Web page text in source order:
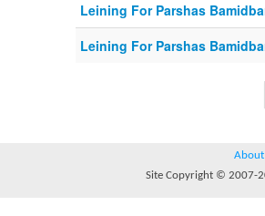
Leining For Parshas
Leining For Parshas
About
Site Copyright © 2007-